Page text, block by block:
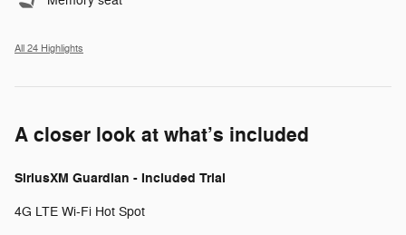
All 24 Highlights
A closer look at what’s included
SiriusXM Guardian - Included Trial
4G LTE Wi-Fi Hot Spot